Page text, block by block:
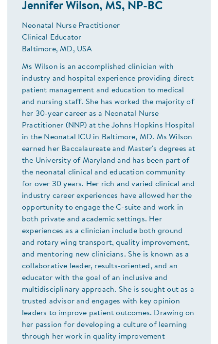
Jennifer Wilson, MS, NP-BC
Neonatal Nurse Practitioner
Clinical Educator
Baltimore, MD, USA
Ms Wilson is an accomplished clinician with
industry and hospital experience providing direct
patient management and education to medical
and nursing staff. She has worked the majority of
her 30-year career as a Neonatal Nurse
Practitioner (NNP) at the Johns Hopkins Hospital
in the Neonatal ICU in Baltimore, MD. Ms Wilson
earned her Baccalaureate and Master's degrees at
the University of Maryland and has been part of
the neonatal clinical and education community
for over 30 years. Her rich and varied clinical and
industry career experiences have allowed her the
opportunity to engage the C-suite and work in
both private and academic settings. Her
experiences as a clinician include both ground
and rotary wing transport, quality improvement,
and mentoring new clinicians. She is known as a
collaborative leader, results-oriented, and an
educator with the goal of an inclusive and
multidisciplinary approach. She is sought out as a
trusted advisor and engages with key opinion
leaders to improve patient outcomes. Drawing on
her passion for developing a culture of learning
through her work in quality improvement